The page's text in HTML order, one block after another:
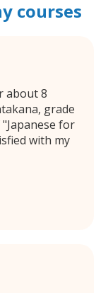
courses
about 8
grade
for
with my